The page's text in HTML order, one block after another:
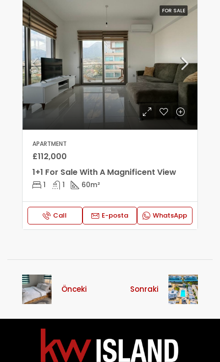
FOR SALE
APARTMENT
£112,000
1+1 For Sale With A Magnificent View
1 1 60m²
Call E-posta WhatsApp
Önceki Sonraki